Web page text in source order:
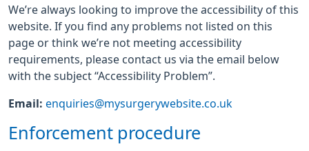
We’re always looking to improve the accessibility of this
website. If you find any problems not listed on this
page or think we’re not meeting accessibility
requirements, please contact us via the email below
with the subject “Accessibility Problem”.
Email: enquiries@mysurgerywebsite.co.uk
Enforcement procedure